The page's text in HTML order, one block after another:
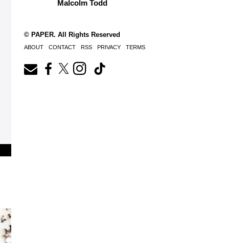
Malcolm Todd
© PAPER. All Rights Reserved
ABOUT CONTACT RSS PRIVACY TERMS